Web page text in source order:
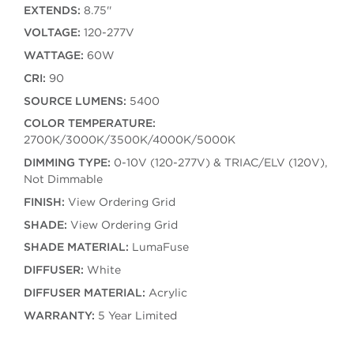
EXTENDS: 8.75''
VOLTAGE: 120-277V
WATTAGE: 60W
CRI: 90
SOURCE LUMENS: 5400
COLOR TEMPERATURE:
2700K/3000K/3500K/4000K/5000K
DIMMING TYPE: 0-10V (120-277V) & TRIAC/ELV (120V),
Not Dimmable
FINISH: View Ordering Grid
SHADE: View Ordering Grid
SHADE MATERIAL: LumaFuse
DIFFUSER: White
DIFFUSER MATERIAL: Acrylic
WARRANTY: 5 Year Limited